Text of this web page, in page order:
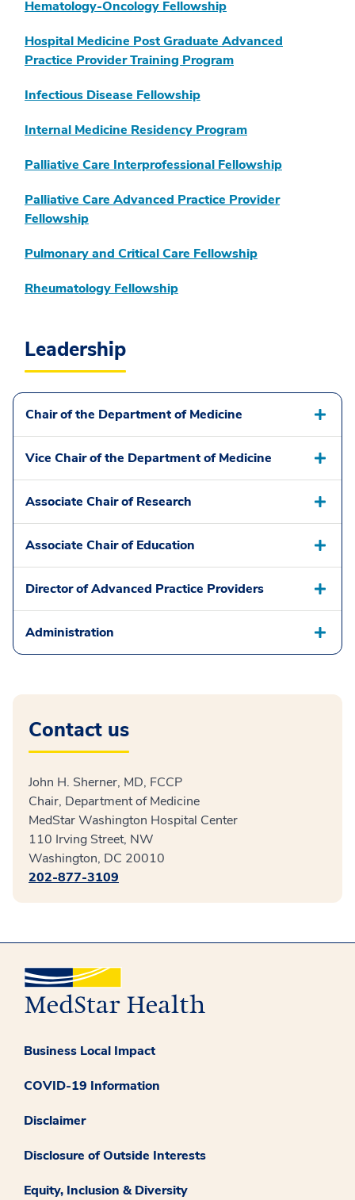
Hematology-Oncology Fellowship
Hospital Medicine Post Graduate Advanced
Practice Provider Training Program
Infectious Disease Fellowship
Internal Medicine Residency Program
Palliative Care Interprofessional Fellowship
Palliative Care Advanced Practice Provider
Fellowship
Pulmonary and Critical Care Fellowship
Rheumatology Fellowship
Leadership
Chair of the Department of Medicine
Vice Chair of the Department of Medicine
Associate Chair of Research
Associate Chair of Education
Director of Advanced Practice Providers
Administration
Contact us
John H. Sherner, MD, FCCP
Chair, Department of Medicine
MedStar Washington Hospital Center
110 Irving Street, NW
Washington, DC 20010
202-877-3109
Business Local Impact
COVID-19 Information
Disclaimer
Disclosure of Outside Interests
Equity, Inclusion & Diversity